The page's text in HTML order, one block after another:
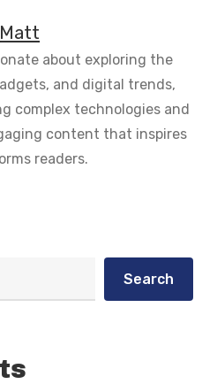
Matt
about exploring the
and digital trends,
complex technologies and
content that inspires
readers.
Search